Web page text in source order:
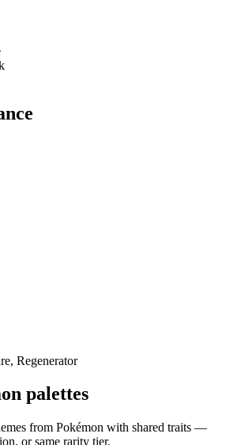
Regenerator
palettes
from Pokémon with shared traits —
or same rarity tier.